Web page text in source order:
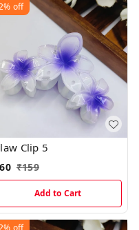
off
Clip 5
60 ₹159
Add to Cart
off